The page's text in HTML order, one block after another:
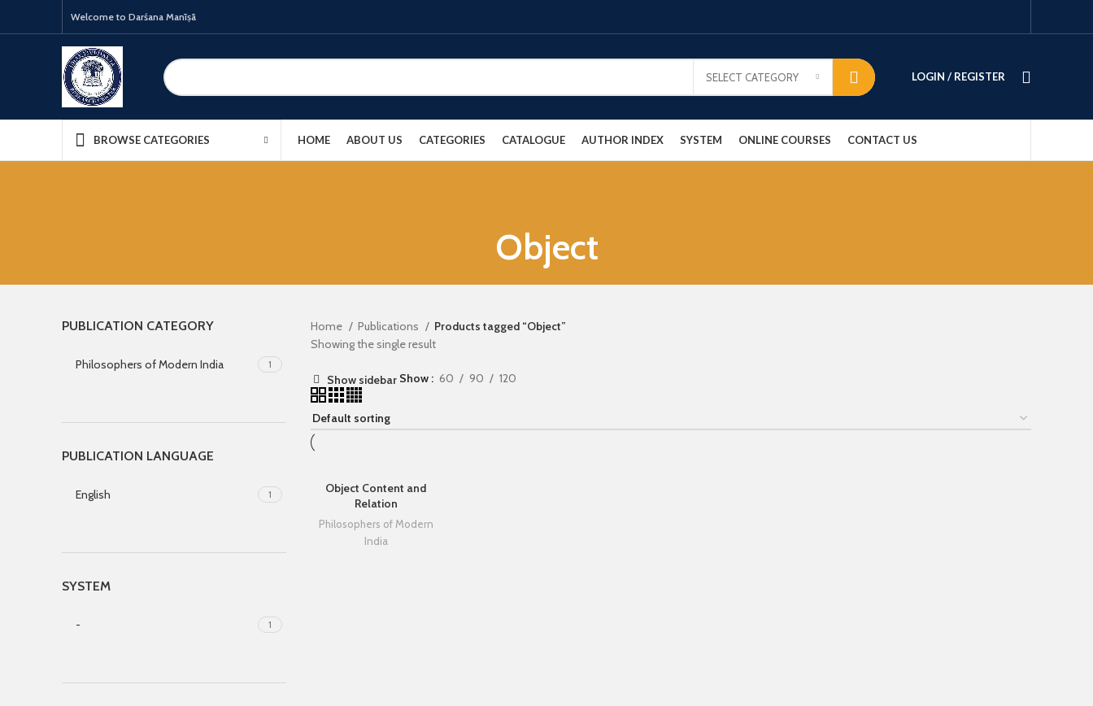
Welcome to Darśana Manīṣā
SELECT CATEGORY LOGIN / REGISTER
BROWSE CATEGORIES HOME ABOUT US CATEGORIES CATALOGUE AUTHOR INDEX SYSTEM ONLINE COURSES CONTACT US
Object
PUBLICATION CATEGORY
Philosophers of Modern India 1
PUBLICATION LANGUAGE
English 1
SYSTEM
- 1
Home Publications
Products tagged “Object”
Showing the single result
Show sidebar Show 60 90 120
Object Content and
Relation
Philosophers of Modern
India